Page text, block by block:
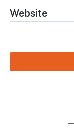
Website